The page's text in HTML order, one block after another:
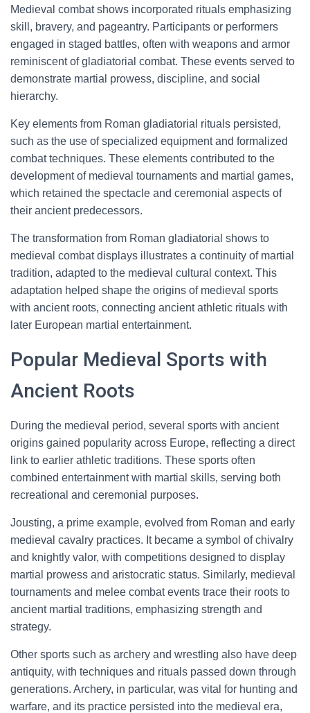
Medieval combat shows incorporated rituals emphasizing
skill, bravery, and pageantry. Participants or performers
engaged in staged battles, often with weapons and armor
reminiscent of gladiatorial combat. These events served to
demonstrate martial prowess, discipline, and social
hierarchy.
Key elements from Roman gladiatorial rituals persisted,
such as the use of specialized equipment and formalized
combat techniques. These elements contributed to the
development of medieval tournaments and martial games,
which retained the spectacle and ceremonial aspects of
their ancient predecessors.
The transformation from Roman gladiatorial shows to
medieval combat displays illustrates a continuity of martial
tradition, adapted to the medieval cultural context. This
adaptation helped shape the origins of medieval sports
with ancient roots, connecting ancient athletic rituals with
later European martial entertainment.
Popular Medieval Sports with
Ancient Roots
During the medieval period, several sports with ancient
origins gained popularity across Europe, reflecting a direct
link to earlier athletic traditions. These sports often
combined entertainment with martial skills, serving both
recreational and ceremonial purposes.
Jousting, a prime example, evolved from Roman and early
medieval cavalry practices. It became a symbol of chivalry
and knightly valor, with competitions designed to display
martial prowess and aristocratic status. Similarly, medieval
tournaments and melee combat events trace their roots to
ancient martial traditions, emphasizing strength and
strategy.
Other sports such as archery and wrestling also have deep
antiquity, with techniques and rituals passed down through
generations. Archery, in particular, was vital for hunting and
warfare, and its practice persisted into the medieval era,